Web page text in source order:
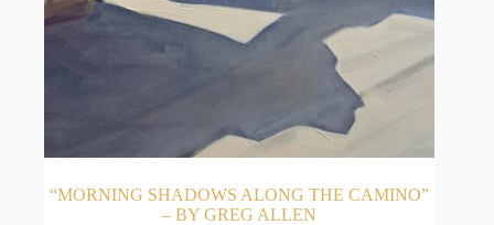
“MORNING SHADOWS ALONG THE CAMINO”
– BY GREG ALLEN